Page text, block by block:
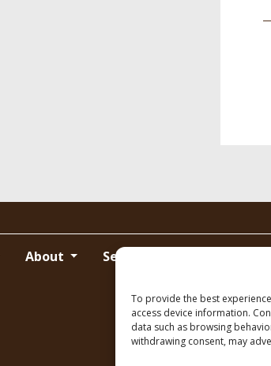
To provide the best
access device information.
data such as browsing
withdrawing consent, may
About Services